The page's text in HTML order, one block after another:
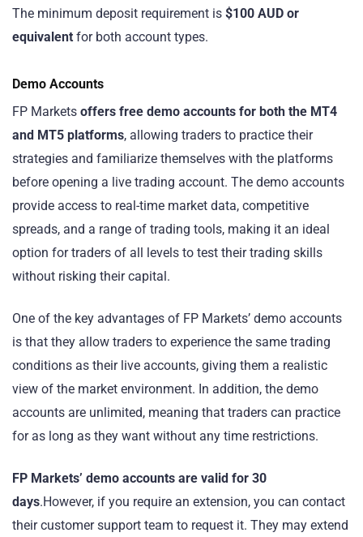
The minimum deposit requirement is $100 AUD or
equivalent for both account types.
Demo Accounts
FP Markets offers free demo accounts for both the MT4
and MT5 platforms, allowing traders to practice their
strategies and familiarize themselves with the platforms
before opening a live trading account. The demo accounts
provide access to real-time market data, competitive
spreads, and a range of trading tools, making it an ideal
option for traders of all levels to test their trading skills
without risking their capital.
One of the key advantages of FP Markets’ demo accounts
is that they allow traders to experience the same trading
conditions as their live accounts, giving them a realistic
view of the market environment. In addition, the demo
accounts are unlimited, meaning that traders can practice
for as long as they want without any time restrictions.
FP Markets’ demo accounts are valid for 30
days.However, if you require an extension, you can contact
their customer support team to request it. They may extend